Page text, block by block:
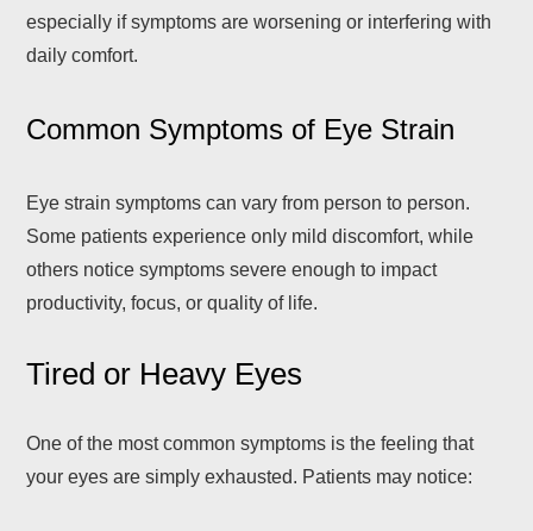
especially if symptoms are worsening or interfering with
daily comfort.
Common Symptoms of Eye Strain
Eye strain symptoms can vary from person to person.
Some patients experience only mild discomfort, while
others notice symptoms severe enough to impact
productivity, focus, or quality of life.
Tired or Heavy Eyes
One of the most common symptoms is the feeling that
your eyes are simply exhausted. Patients may notice: